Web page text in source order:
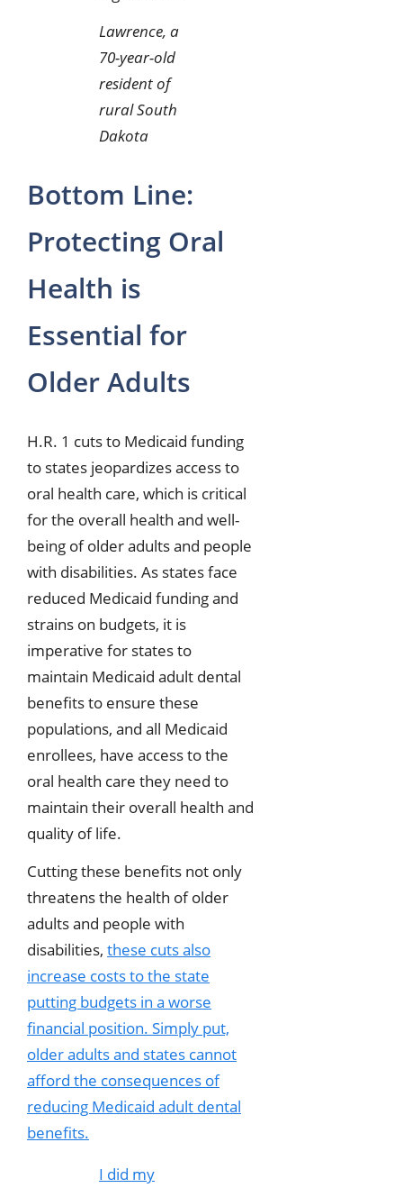
Lawrence, a
70-year-old
resident of
rural South
Dakota
Bottom Line:
Protecting Oral
Health is
Essential for
Older Adults
H.R. 1 cuts to Medicaid funding
to states jeopardizes access to
oral health care, which is critical
for the overall health and well-
being of older adults and people
with disabilities. As states face
reduced Medicaid funding and
strains on budgets, it is
imperative for states to
maintain Medicaid adult dental
benefits to ensure these
populations, and all Medicaid
enrollees, have access to the
oral health care they need to
maintain their overall health and
quality of life.
Cutting these benefits not only
threatens the health of older
adults and people with
disabilities, these cuts also
increase costs to the state
putting budgets in a worse
financial position. Simply put,
older adults and states cannot
afford the consequences of
reducing Medicaid adult dental
benefits.
I did my